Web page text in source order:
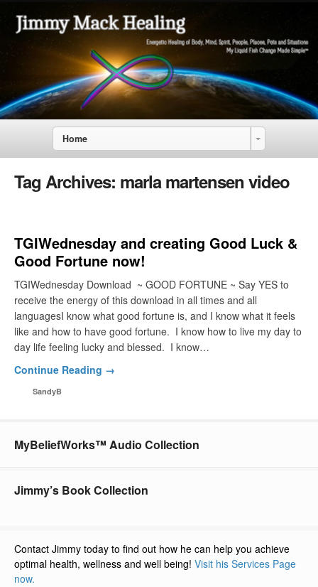
Home
Tag Archives: marla martensen video
TGIWednesday and creating Good Luck &
Good Fortune now!
TGIWednesday Download ~ GOOD FORTUNE ~ Say YES to
receive the energy of this download in all times and all
languagesI know what good fortune is, and I know what it feels
like and how to have good fortune. I know how to live my day to
day life feeling lucky and blessed. I know…
Continue Reading →
SandyB
MyBeliefWorks™ Audio Collection
Jimmy’s Book Collection
Contact Jimmy today to find out how he can help you achieve
optimal health, wellness and well being! Visit his Services Page
now.